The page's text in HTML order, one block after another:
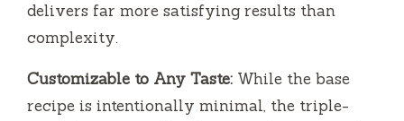
delivers far more satisfying results than
complexity.
Customizable to Any Taste: While the base
recipe is intentionally minimal, the triple-